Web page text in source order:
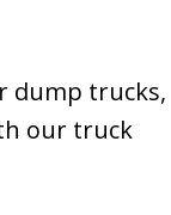
dump trucks,
our truck